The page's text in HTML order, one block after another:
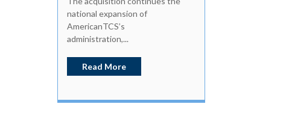
national expansion of
AmericanTCS’s
administration,...
Read More